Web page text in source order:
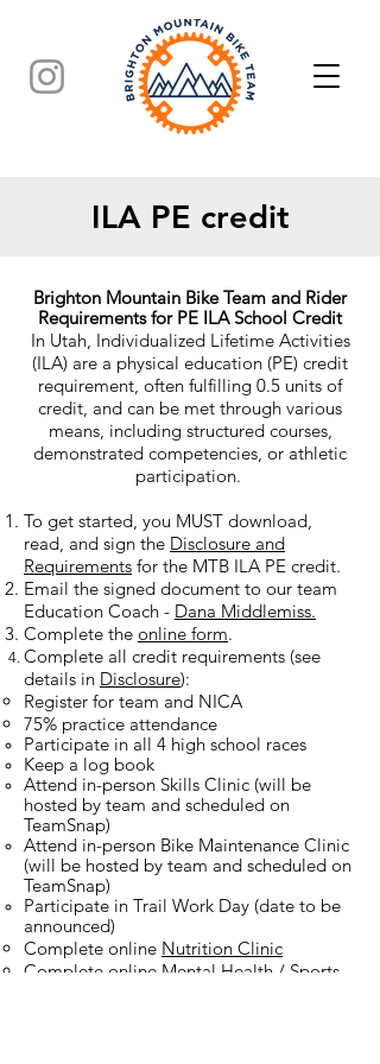
ILA PE credit
Brighton Mountain Bike Team and Rider
Requirements for PE ILA School Credit
In Utah, Individualized Lifetime Activities
(ILA) are a physical education (PE) credit
requirement, often fulfilling 0.5 units of
credit, and can be met through various
means, including structured courses,
demonstrated competencies, or athletic
participation.
To get started, you MUST download,
read, and sign the Disclosure and
Requirements for the MTB ILA PE credit.
Email the signed document to our team
Education Coach - Dana Middlemiss.
Complete the online form.
Complete all credit requirements (see
details in Disclosure):
Register for team and NICA
75% practice attendance​
Participate in all 4 high school races
Keep a log book
Attend in-person Skills Clinic (will be
hosted by team and scheduled on
TeamSnap)
Attend in-person Bike Maintenance Clinic
(will be hosted by team and scheduled on
TeamSnap)
Participate in Trail Work Day (date to be
announced)
Complete online Nutrition Clinic
Complete online Mental Health / Sports